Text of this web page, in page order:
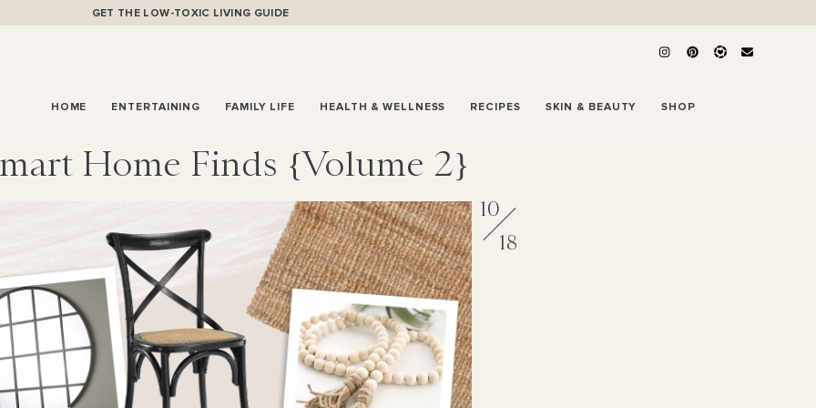
GET THE LOW-TOXIC LIVING GUIDE
HOME ENTERTAINING FAMILY LIFE HEALTH & WELLNESS RECIPES SKIN & BEAUTY SHOP
Home Finds {volume 2}
10
18